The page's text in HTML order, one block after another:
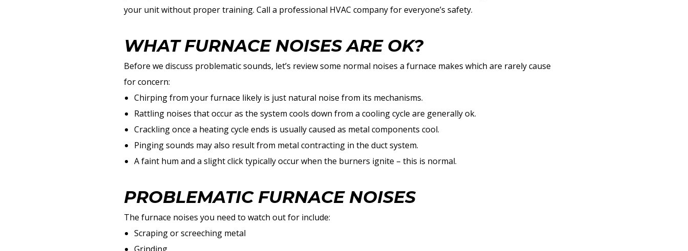
your unit without proper training. Call a professional HVAC company for everyone’s safety.
WHAT FURNACE NOISES ARE OK?
Before we discuss problematic sounds, let’s review some normal noises a furnace makes which are rarely cause
for concern:
Chirping from your furnace likely is just natural noise from its mechanisms.
Rattling noises that occur as the system cools down from a cooling cycle are generally ok.
Crackling once a heating cycle ends is usually caused as metal components cool.
Pinging sounds may also result from metal contracting in the duct system.
A faint hum and a slight click typically occur when the burners ignite – this is normal.
PROBLEMATIC FURNACE NOISES
The furnace noises you need to watch out for include:
Scraping or screeching metal